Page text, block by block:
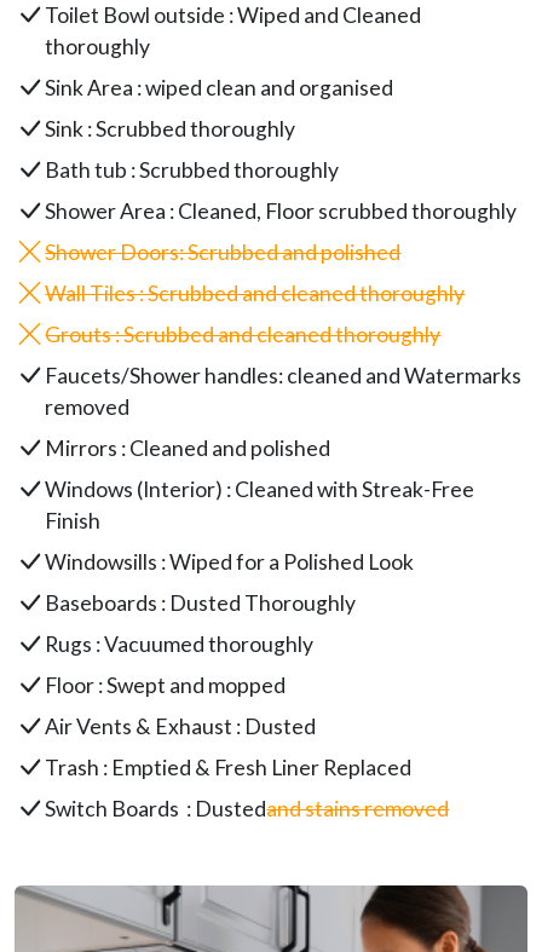
Toilet Bowl outside : Wiped and Cleaned
thoroughly
Sink Area : wiped clean and organised
Sink : Scrubbed thoroughly
Bath tub : Scrubbed thoroughly
Shower Area : Cleaned, Floor scrubbed thoroughly
Shower Doors: Scrubbed and polished
Wall Tiles : Scrubbed and cleaned thoroughly
Grouts : Scrubbed and cleaned thoroughly
Faucets/Shower handles: cleaned and Watermarks
removed
Mirrors : Cleaned and polished
Windows (Interior) : Cleaned with Streak-Free
Finish
Windowsills : Wiped for a Polished Look
Baseboards : Dusted Thoroughly
Rugs : Vacuumed thoroughly
Floor : Swept and mopped
Air Vents & Exhaust : Dusted
Trash : Emptied & Fresh Liner Replaced
Switch Boards : Dustedand stains removed